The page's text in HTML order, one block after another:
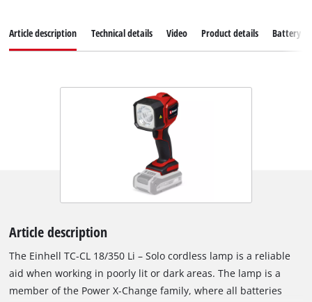
Article description Technical details Video Product details Battery
Article description
The Einhell TC-CL 18/350 Li – Solo cordless lamp is a reliable
aid when working in poorly lit or dark areas. The lamp is a
member of the Power X-Change family, where all batteries